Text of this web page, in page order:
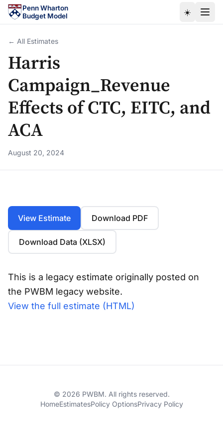
Skip to main content
Penn Wharton
Budget Model
☀️
← All Estimates
Harris
Campaign_Revenue
Effects of CTC, EITC, and
ACA
August 20, 2024
View Estimate Download PDF
Download Data (XLSX)
This is a legacy estimate originally posted on
the PWBM legacy website.
View the full estimate (HTML)
© 2026 PWBM. All rights reserved.
HomeEstimatesPolicy OptionsPrivacy Policy